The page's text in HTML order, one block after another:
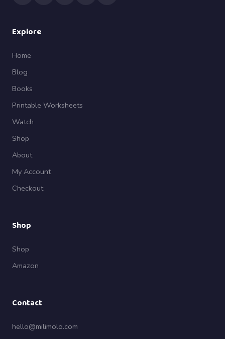
Explore
Home
Blog
Books
Printable Worksheets
Watch
Shop
About
My Account
Checkout
Shop
Shop
Amazon
Contact
hello@milimolo.com